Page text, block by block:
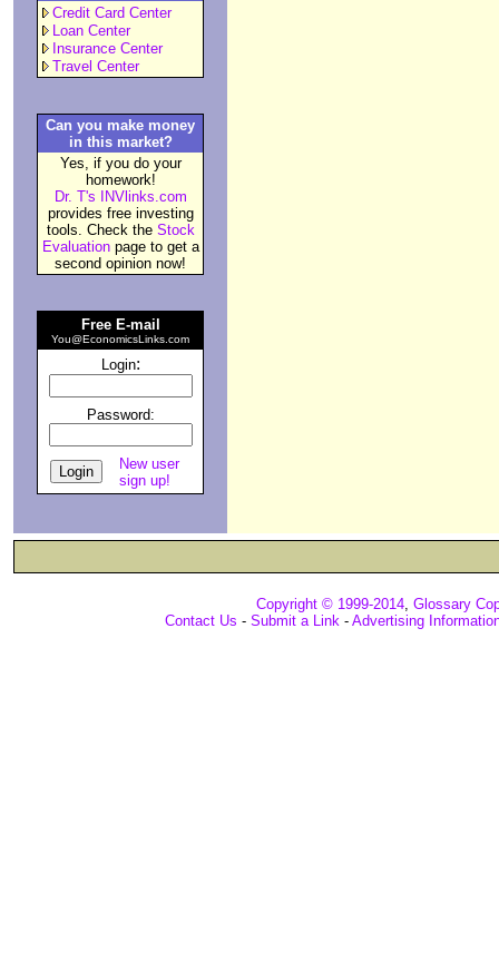
Credit Card Center
Loan Center
Insurance Center
Travel Center
Can you make money
in this market?
Yes, if you do your
homework!
Dr. T's INVlinks.com
provides free investing
tools. Check the Stock
Evaluationpage to get a
second opinion now!
Free E-mail
You@EconomicsLinks.com
Login:
Password:
New user
sign up!
Copyright © 1999-2014, Glossary
Contact Us - Submit a Link - Advertising